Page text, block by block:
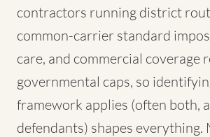
contractors running district
common-carrier standard
care, and commercial coverage
governmental caps, so
framework applies (often both,
defendants) shapes